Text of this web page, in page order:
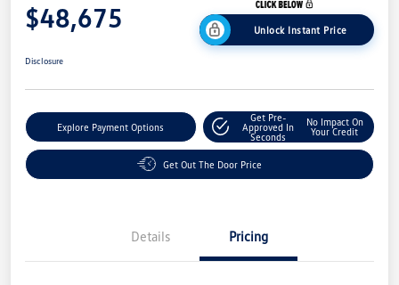
$48,675 Unlock Instant Price
Disclosure
Explore Payment Options
Get Pre-
Approved In
Seconds
No Impact On
Your Credit
Get Out The Door Price
Details Pricing